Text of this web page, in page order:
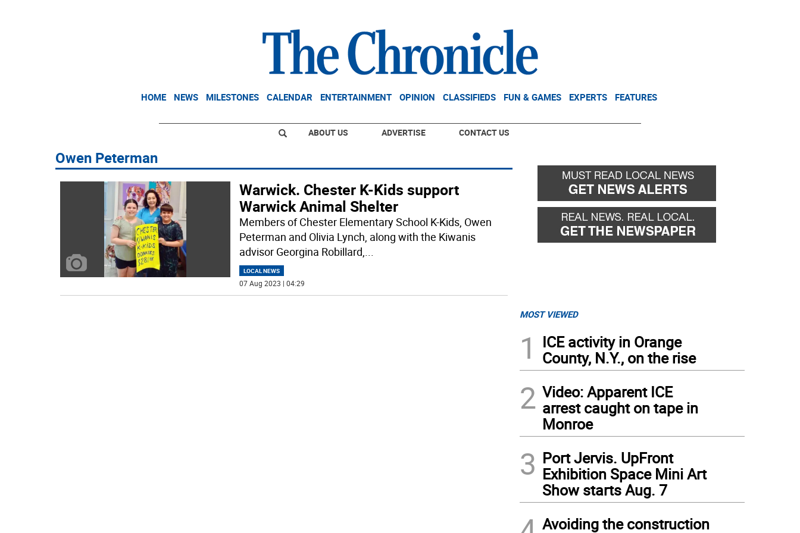
HOME NEWS MILESTONES CALENDAR ENTERTAINMENT OPINION CLASSIFIEDS FUN & GAMES EXPERTS FEATURES
ABOUT US ADVERTISE CONTACT US
Owen Peterman
Warwick. Chester K-Kids support
Warwick Animal Shelter
Members of Chester Elementary School K-Kids, Owen
Peterman and Olivia Lynch, along with the Kiwanis
advisor Georgina Robillard,...
LOCAL NEWS
07 Aug 2023 | 04:29
MOST VIEWED
1
ICE activity in Orange
County, N.Y., on the rise
2 Video: Apparent ICE
arrest caught on tape in
Monroe
3 Port Jervis. UpFront
Exhibition Space Mini Art
Show starts Aug. 7
Avoiding the construction